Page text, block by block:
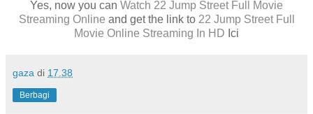
Yes, now you can Watch 22 Jump Street Full Movie
Streaming Online and get the link to22 Jump Street Full
Movie Online Streaming In HD Ici
gaza di 17.38
Berbagi